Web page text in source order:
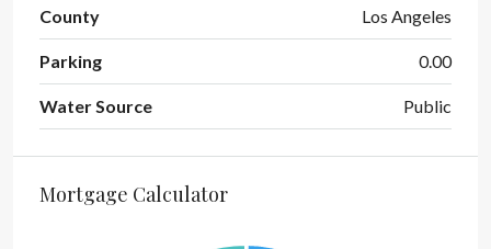
County Los Angeles
Parking 0.00
Water Source Public
Mortgage Calculator